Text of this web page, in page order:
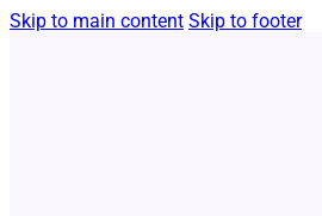
Skip to main content Skip to footer